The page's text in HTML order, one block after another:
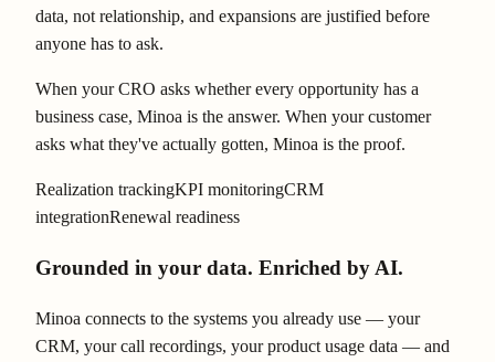
data, not relationship, and expansions are justified before
anyone has to ask.
When your CRO asks whether every opportunity has a
business case, Minoa is the answer. When your customer
asks what they've actually gotten, Minoa is the proof.
Realization trackingKPI monitoringCRM
integrationRenewal readiness
Grounded in your data. Enriched by AI.
Minoa connects to the systems you already use — your
CRM, your call recordings, your product usage data — and